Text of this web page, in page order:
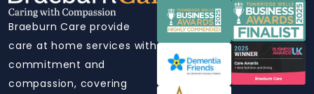
Braeburn Care provide
care at home services with
commitment and
compassion, covering